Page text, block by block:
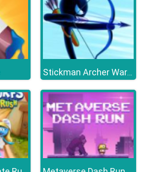
Stickman Archer Warrior